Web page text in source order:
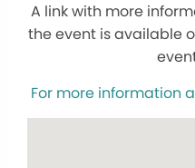
A link with more
the event is available
For more information